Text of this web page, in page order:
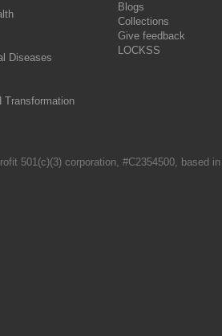
Diseases
Transformation
Blogs
Collections
Give feedback
LOCKSS
501(c)(3) corporation, #C2354500, based